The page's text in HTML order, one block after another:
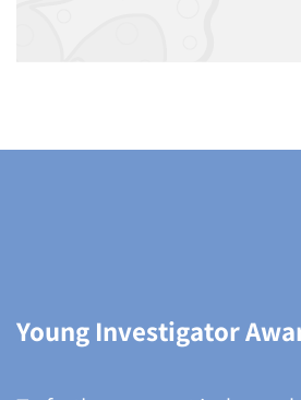
Young Investigator